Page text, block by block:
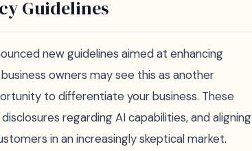
Guidelines
new guidelines aimed at enhancing
owners may see this as another
to differentiate your business. These
regarding AI capabilities, and aligning
in an increasingly skeptical market.